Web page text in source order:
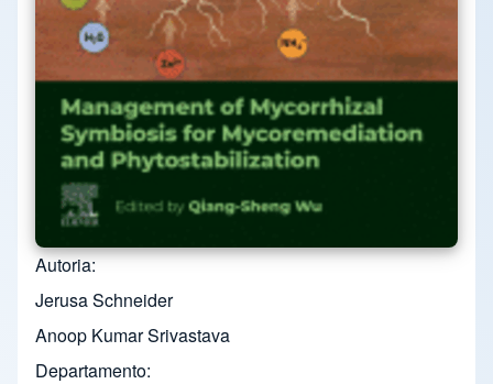
Autoria
Jerusa Schneider
Anoop Kumar Srivastava
Departamento